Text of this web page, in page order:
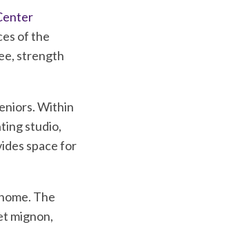
of the
strength
Within
studio,
space for
The
mignon,